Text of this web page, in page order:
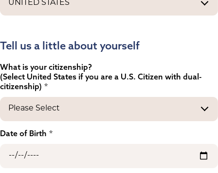
Tell us a little about yourself
What is your citizenship?
(Select United States if you are a U.S. Citizen with dual-
citizenship)
Date of Birth